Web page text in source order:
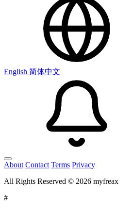
English 简体中文
About Contact Terms Privacy
All Rights Reserved © 2026 myfreax
#